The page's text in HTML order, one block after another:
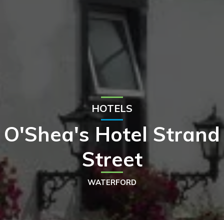
HOTELS
O'Shea's Hotel Strand
Street
WATERFORD